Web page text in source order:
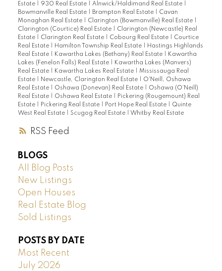
RSS
Estate
930 Real Estate Alnwick/Haldimand Real Estate
Bowmanville Real Estate
Brampton Real Estate
Cavan
Monaghan Real Estate
Clarington (Bowmanville) Real Estate
Clarington (Courtice) Real Estate
Clarington (Newcastle) Real
Estate
Clarington Real Estate Cobourg Real Estate
Courtice
Real Estate
Hamilton Township Real Estate
Hastings Highlands
Real Estate
Kawartha Lakes (Bethany) Real Estate
Kawartha
Lakes (Fenelon Falls) Real Estate
Kawartha Lakes (Manvers)
Real Estate
Kawartha Lakes Real Estate
Mississauga Real
Estate
Newcastle, Clarington Real Estate
O'Neill, Oshawa
Real Estate
Oshawa (Donevan) Real Estate
Oshawa (O'Neill)
Real Estate
Oshawa Real Estate
Pickering (Rougemount) Real
Estate
Pickering Real Estate Port Hope Real Estate
Quinte
West Real Estate
Scugog Real Estate Whitby Real Estate
BLOGS
All Blog Posts
New Listings
Open Houses
Real Estate Blog
Sold Listings
POSTS BY DATE
Most Recent
July 2026